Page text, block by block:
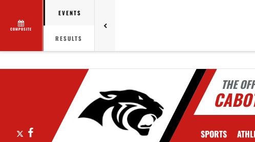
COMPOSITE
EVENTS
RESULTS
THE
Facebook SPORTS